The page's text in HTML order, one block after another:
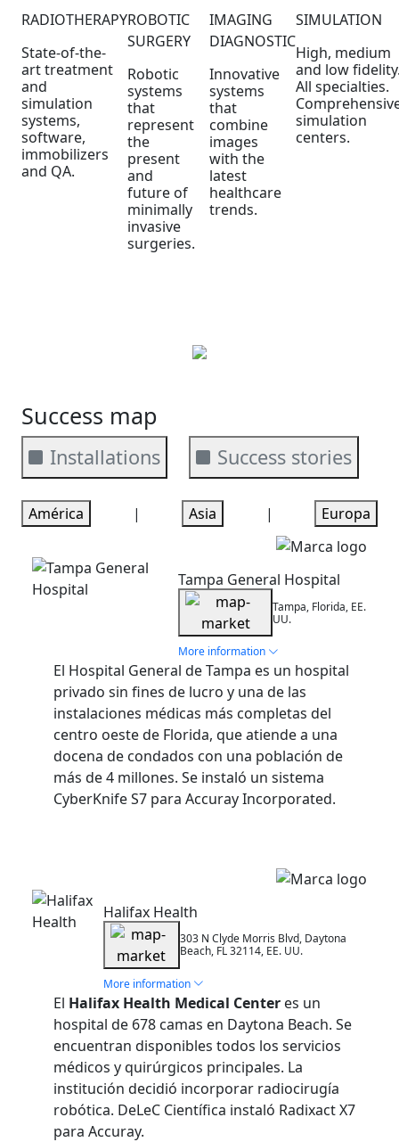
RADIOTHERAPY
State-of-the-
art treatment
and
simulation
systems,
software,
immobilizers
and QA.
ROBOTIC
SURGERY
Robotic
systems
that
represent
the
present
and
future of
minimally
invasive
surgeries.
IMAGING
DIAGNOSTIC
Innovative
systems
that
combine
images
with the
latest
healthcare
trends.
SIMULATION
High, medium
and low
All specialties.
simulation
centers.
Success map
Installations Success stories
América | Asia |
Europa
Tampa General Hospital
Tampa, Florida, EE.
UU.
More information
El Hospital General de Tampa es un hospital
privado sin fines de lucro y una de las
instalaciones médicas más completas del
centro oeste de Florida, que atiende a una
docena de condados con una población de
más de 4 millones. Se instaló un sistema
CyberKnife S7 para Accuray Incorporated.
Halifax Health
303 N Clyde Morris Blvd, Daytona
Beach, FL 32114, EE. UU.
More information
El Halifax Health Medical Center es un
hospital de 678 camas en Daytona Beach. Se
encuentran disponibles todos los servicios
médicos y quirúrgicos principales. La
institución decidió incorporar radiocirugía
robótica. DeLeC Científica instaló Radixact X7
para Accuray.